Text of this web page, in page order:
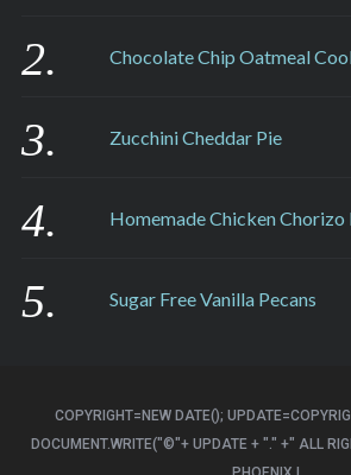
Chocolate Chip Oatmeal
Zucchini Cheddar Pie
Homemade Chicken Chorizo
Sugar Free Vanilla Pecans
COPYRIGHT=NEW DATE();
DOCUMENT.WRITE("©"+ UPDATE + "." +" ALL